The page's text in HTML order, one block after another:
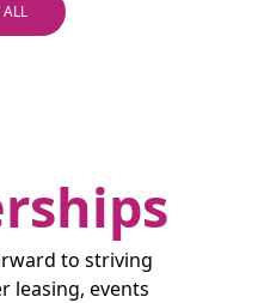
ALL
to striving
leasing, events